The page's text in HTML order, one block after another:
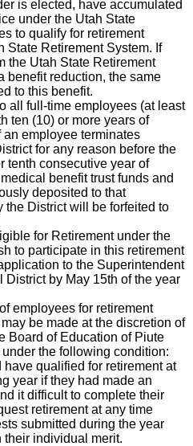
is elected, have accumulated
under the Utah State
to qualify for retirement
State Retirement System. If
the Utah State Retirement
benefit reduction, the same
to this benefit.
all full-time employees (at least
ten (10) or more years of
employee terminates
for any reason before the
tenth consecutive year of
benefit trust funds and
deposited to that
the District will be forfeited to
for Retirement under the
to participate in this retirement
to the Superintendent
District by May 15th of the year
employees for retirement
be made at the discretion of
Board of Education of Piute
the following condition:
qualified for retirement at
year if they had made an
it difficult to complete their
retirement at any time
submitted during the year
individual merit.